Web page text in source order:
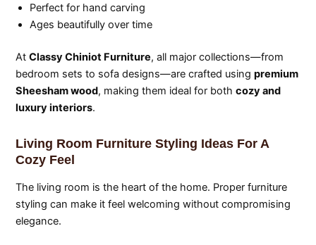
Perfect for hand carving
Ages beautifully over time
AtClassy Chiniot Furniture, all major collections—from
bedroom sets to sofa designs—are crafted usingpremium
Sheesham wood, making them ideal for bothcozy and
luxury interiors.
Living Room Furniture Styling Ideas For A
Cozy Feel
The living room is the heart of the home. Proper furniture
styling can make it feel welcoming without compromising
elegance.